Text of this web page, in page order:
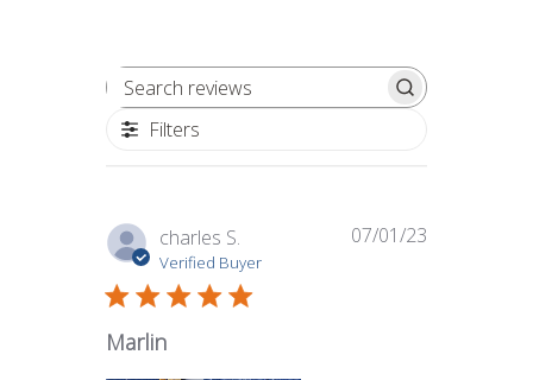
Filters
charles S.
Verified Buyer
Marlin
07/01/23